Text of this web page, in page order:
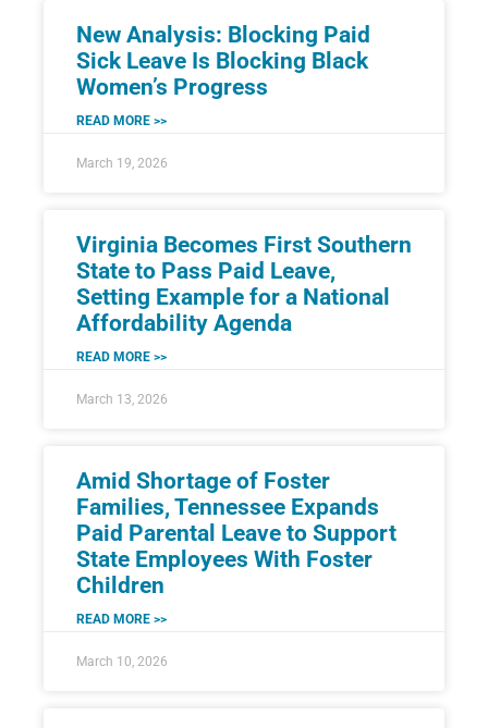
New Analysis: Blocking Paid
Sick Leave Is Blocking Black
Women’s Progress
READ MORE >>
March 19, 2026
Virginia Becomes First Southern
State to Pass Paid Leave,
Setting Example for a National
Affordability Agenda
READ MORE >>
March 13, 2026
Amid Shortage of Foster
Families, Tennessee Expands
Paid Parental Leave to Support
State Employees With Foster
Children
READ MORE >>
March 10, 2026